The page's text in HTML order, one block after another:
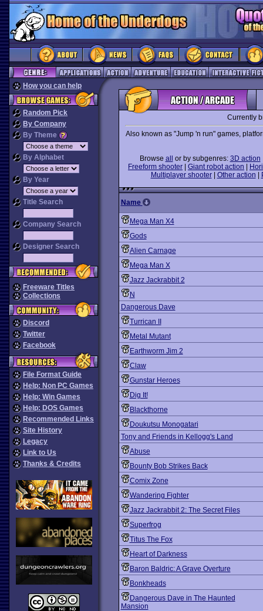
How you can help
Random Pick
By Company
By Theme
By Alphabet
By Year
Title Search
Company Search
Designer Search
Freeware Titles
Collections
Discord
Twitter
Facebook
File Format Guide
Help: Non PC Games
Help: Win Games
Help: DOS Games
Recommended Links
Site History
Legacy
Link to Us
Thanks & Credits
Currently
Also known as "Jump 'n run" games,
Browse all or by subgenres: 3D action
Freeform shooter
Giant robot action
Multiplayer shooter| Other action
Name
Mega Man X4
Gods
Alien Carnage
Mega Man X
Jazz Jackrabbit 2
N
Dangerous Dave
Turrican II
Metal Mutant
Earthworm Jim 2
Claw
Gunstar Heroes
Dig It!
Blackthorne
Doukutsu Monogatari
Tony and Friends in Kellogg's Land
Abuse
Bounty Bob Strikes Back
Comix Zone
Wandering Fighter
Jazz Jackrabbit 2: The Secret Files
Superfrog
Titus The Fox
Heart of Darkness
Baron Baldric: A Grave Overture
Bonkheads
Dangerous Dave in The Haunted
Mansion